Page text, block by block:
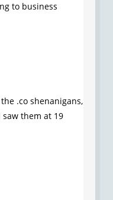
to business
.co shenanigans,
them at 19